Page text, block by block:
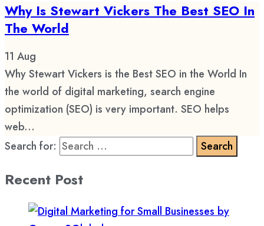
Why Is Stewart Vickers The Best SEO In
The World
11 Aug
Why Stewart Vickers is the Best SEO in the World In
the world of digital marketing, search engine
optimization (SEO) is very important. SEO helps
web...
Search for:
Recent Post